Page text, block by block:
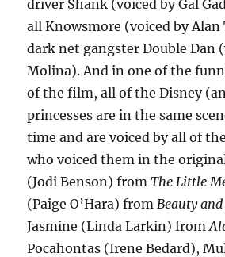
driver Shank (voiced by Gal
all Knowsmore (voiced by Alan
dark net gangster Double Dan
Molina). And in one of the
of the film, all of the Disney
princesses are in the same
time and are voiced by all of
who voiced them in the
(Jodi Benson) fromThe Little
(Paige O’Hara) from Beauty
Jasmine (Linda Larkin) from
Pocahontas (Irene Bedard),